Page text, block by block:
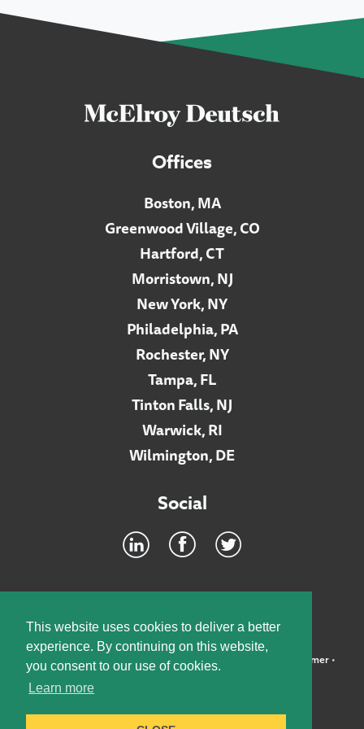
This website uses cookies to deliver a better
experience. By continuing on this website,
you consent to our use of cookies.
Learn more
Offices
Boston, MA
Greenwood Village, CO
Hartford, CT
Morristown, NJ
New York, NY
Philadelphia, PA
Rochester, NY
Tampa, FL
Tinton Falls, NJ
Warwick, RI
Wilmington, DE
Social
©2026 McElroy, Deutsch, Mulvaney & Carpenter, LLP • Disclaimer•